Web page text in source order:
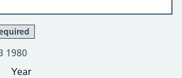
1980
Year